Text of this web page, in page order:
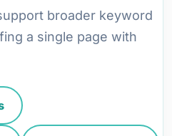
broader keyword
a single page with